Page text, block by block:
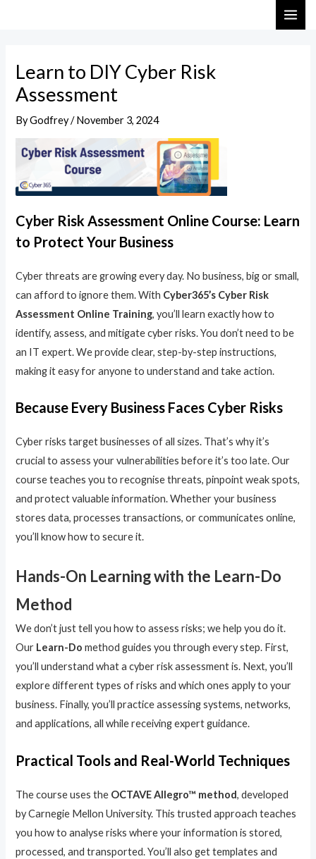
Learn to DIY Cyber Risk
Assessment
ByGodfrey/November 3, 2024
Cyber Risk Assessment Online Course: Learn
to Protect Your Business
Cyber threats are growing every day. No business, big or small,
can afford to ignore them. With Cyber365’s Cyber Risk
Assessment Online Training, you’ll learn exactly how to
identify, assess, and mitigate cyber risks. You don’t need to be
an IT expert. We provide clear, step-by-step instructions,
making it easy for anyone to understand and take action.
Because Every Business Faces Cyber Risks
Cyber risks target businesses of all sizes. That’s why it’s
crucial to assess your vulnerabilities before it’s too late. Our
course teaches you to recognise threats, pinpoint weak spots,
and protect valuable information. Whether your business
stores data, processes transactions, or communicates online,
you’ll know how to secure it.
Hands-On Learning with the Learn-Do
Method
We don’t just tell you how to assess risks; we help you do it.
Our Learn-Do method guides you through every step. First,
you’ll understand what a cyber risk assessment is. Next, you’ll
explore different types of risks and which ones apply to your
business. Finally, you’ll practice assessing systems, networks,
and applications, all while receiving expert guidance.
Practical Tools and Real-World Techniques
The course uses the OCTAVE Allegro™ method, developed
by Carnegie Mellon University. This trusted approach teaches
you how to analyse risks where your information is stored,
processed, and transported. You’ll also get templates and